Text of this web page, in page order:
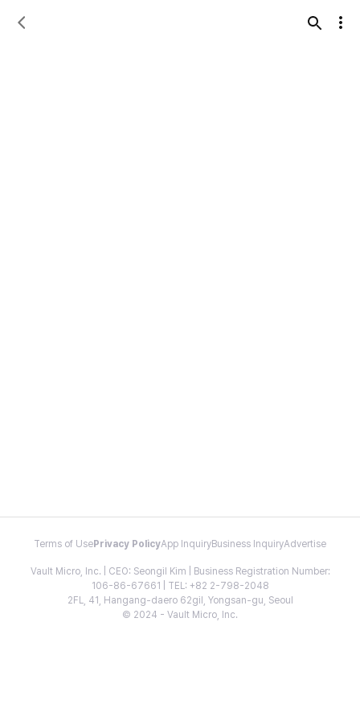
Terms of Use Privacy PolicyApp InquiryBusiness InquiryAdvertise
Vault Micro, Inc. | CEO: Seongil Kim | Business Registration Number:
106-86-67661 | TEL: +82 2-798-2048
2FL, 41, Hangang-daero 62gil, Yongsan-gu, Seoul
© 2024 - Vault Micro, Inc.